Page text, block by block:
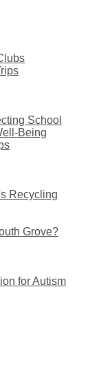
School
Being
Recycling
Grove?
for Autism